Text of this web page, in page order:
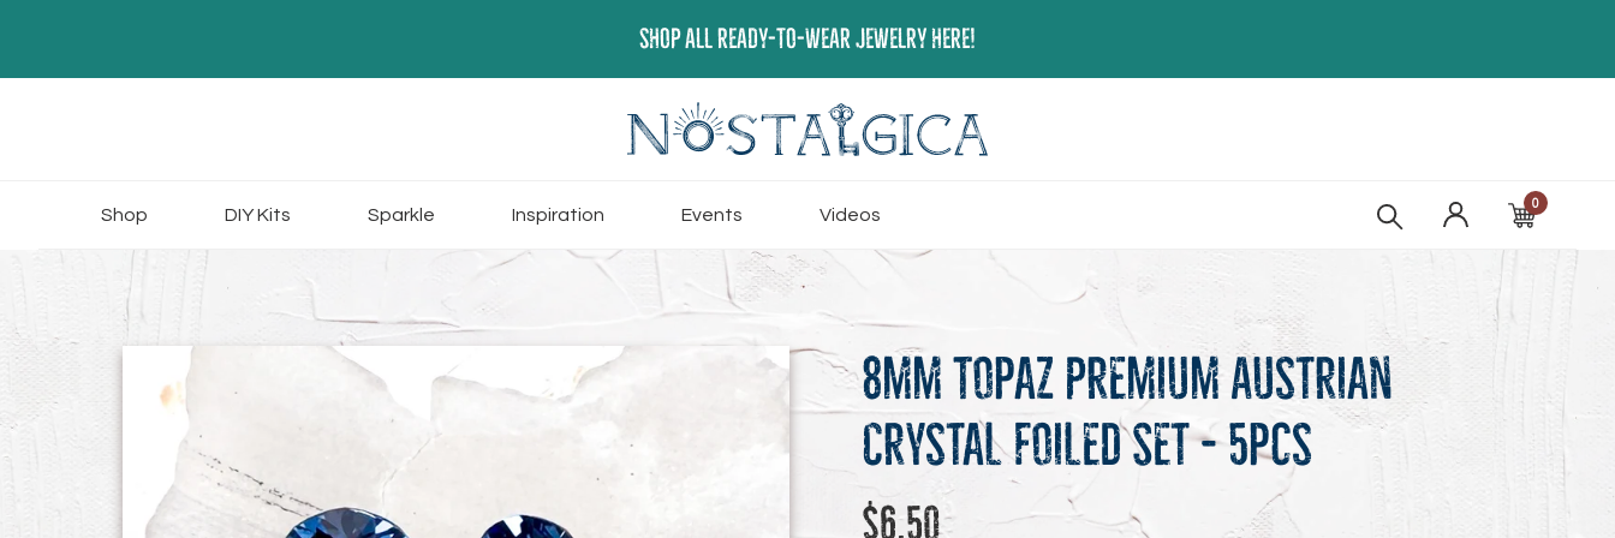
SHOP ALL READY-TO-WEAR JEWELRY HERE!
Shop DIY Kits Sparkle Inspiration Events Videos Cart
0
8mm Topaz Premium Austrian
Crystal Foiled Set - 5pcs
Regular
$6.50